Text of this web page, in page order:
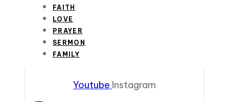
FAITH
LOVE
PRAYER
SERMON
FAMILY
Youtube Instagram